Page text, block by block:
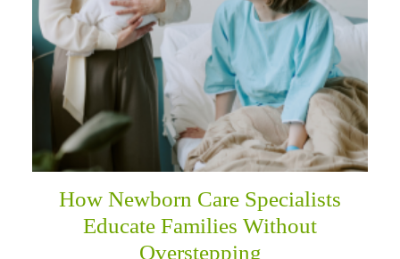
How Newborn Care Specialists
Educate Families Without
Overstepping